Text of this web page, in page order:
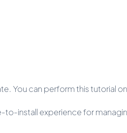
You can perform this tutorial
to-install experience for